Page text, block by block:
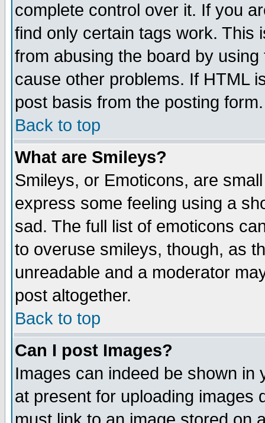
complete control over it. If you
find only certain tags work. This
from abusing the board by
cause other problems. If HTML
post basis from the posting form.
Back to top
What are Smileys?
Smileys, or Emoticons, are
express some feeling using a
sad. The full list of emoticons
to overuse smileys, though, as
unreadable and a moderator
post altogether.
Back to top
Can I post Images?
Images can indeed be shown in
at present for uploading images